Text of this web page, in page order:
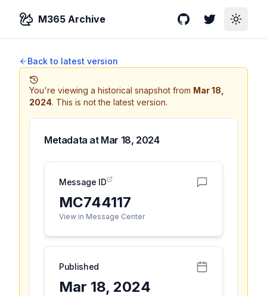
M365 Archive GitHubTwitterToggle
Back to latest version
You're viewing a historical snapshot from Mar 18,
2024. This is not the latest version.
Metadata at Mar 18, 2024
Message ID
MC744117
View in Message Center
Published
Mar 18, 2024